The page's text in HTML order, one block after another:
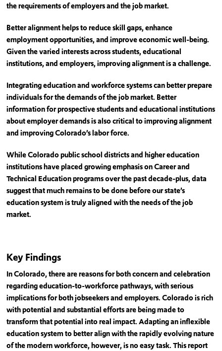
the requirements of employers and the job market.
Better alignment helps to reduce skill gaps, enhance
employment opportunities, and improve economic well-being.
Given the varied interests across students, educational
institutions, and employers, improving alignment is a challenge.
Integrating education and workforce systems can better prepare
individuals for the demands of the job market. Better
information for prospective students and educational institutions
about employer demands is also critical to improving alignment
and improving Colorado’s labor force.
While Colorado public school districts and higher education
institutions have placed growing emphasis on Career and
Technical Education programs over the past decade-plus, data
suggest that much remains to be done before our state’s
education system is truly aligned with the needs of the job
market.
Key Findings
In Colorado, there are reasons for both concern and celebration
regarding education-to-workforce pathways, with serious
implications for both jobseekers and employers. Colorado is rich
with potential and substantial efforts are being made to
transform that potential into real impact. Adapting an inflexible
education system to better align with the rapidly evolving nature
of the modern workforce, however, is no easy task. This report